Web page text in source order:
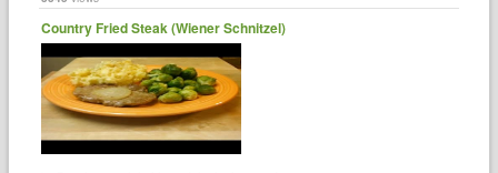
Country Fried Steak (Wiener Schnitzel)